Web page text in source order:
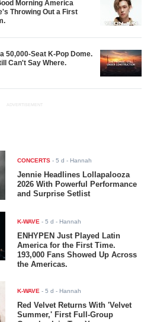
Morning America
Throwing Out a First
50,000-Seat K-Pop Dome.
Can't Say Where.
ADVERTISEMENT
CONCERTS -5 d - Hannah
Jennie Headlines Lollapalooza
2026 With Powerful Performance
and Surprise Setlist
K-WAVE -5 d - Hannah
ENHYPEN Just Played Latin
America for the First Time.
193,000 Fans Showed Up Across
the Americas.
K-WAVE -5 d - Hannah
Red Velvet Returns With 'Velvet
Summer,' First Full-Group